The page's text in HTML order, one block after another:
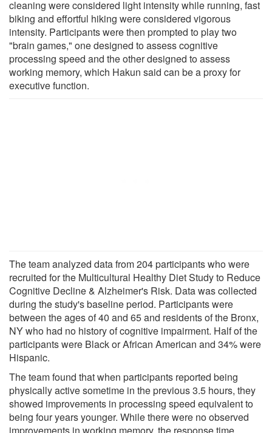
cleaning were considered light intensity while running, fast
biking and effortful hiking were considered vigorous
intensity. Participants were then prompted to play two
"brain games," one designed to assess cognitive
processing speed and the other designed to assess
working memory, which Hakun said can be a proxy for
executive function.
The team analyzed data from 204 participants who were
recruited for the Multicultural Healthy Diet Study to Reduce
Cognitive Decline & Alzheimer's Risk. Data was collected
during the study's baseline period. Participants were
between the ages of 40 and 65 and residents of the Bronx,
NY who had no history of cognitive impairment. Half of the
participants were Black or African American and 34% were
Hispanic.
The team found that when participants reported being
physically active sometime in the previous 3.5 hours, they
showed improvements in processing speed equivalent to
being four years younger. While there were no observed
improvements in working memory, the response time